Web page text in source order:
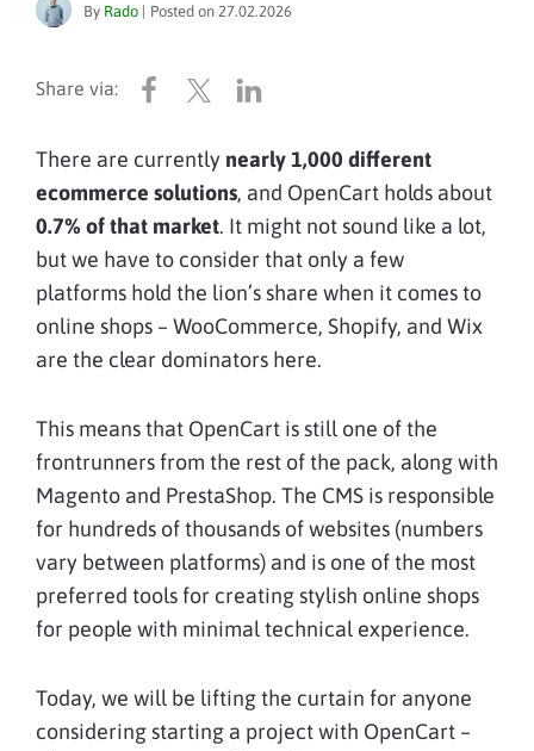
By Rado Posted on 27.02.2026
There are currently nearly 1,000 different
ecommerce solutions, and OpenCart holds about
0.7% of that market. It might not sound like a lot,
but we have to consider that only a few
platforms hold the lion’s share when it comes to
online shops – WooCommerce, Shopify, and Wix
are the clear dominators here.
This means that OpenCart is still one of the
frontrunners from the rest of the pack, along with
Magento and PrestaShop. The CMS is responsible
for hundreds of thousands of websites (numbers
vary between platforms) and is one of the most
preferred tools for creating stylish online shops
for people with minimal technical experience.
Today, we will be lifting the curtain for anyone
considering starting a project with OpenCart –